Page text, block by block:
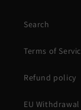
Search
Terms of
Refund policy
EU Withdrawal